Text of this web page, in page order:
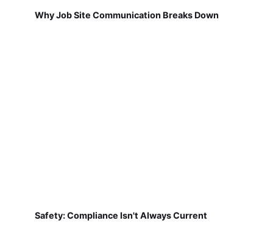
Why Job Site Communication Breaks Down
Safety: Compliance Isn't Always Current